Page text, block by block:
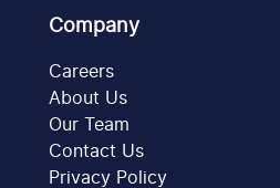
Company
Careers
About Us
Our Team
Contact Us
Privacy Policy